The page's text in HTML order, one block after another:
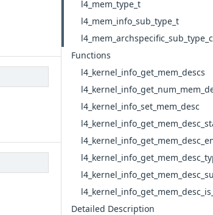
l4_mem_type_t
l4_mem_info_sub_type_t
Functions
l4_kernel_info_get_mem_descs
l4_kernel_info_set_mem_desc
Detailed Description